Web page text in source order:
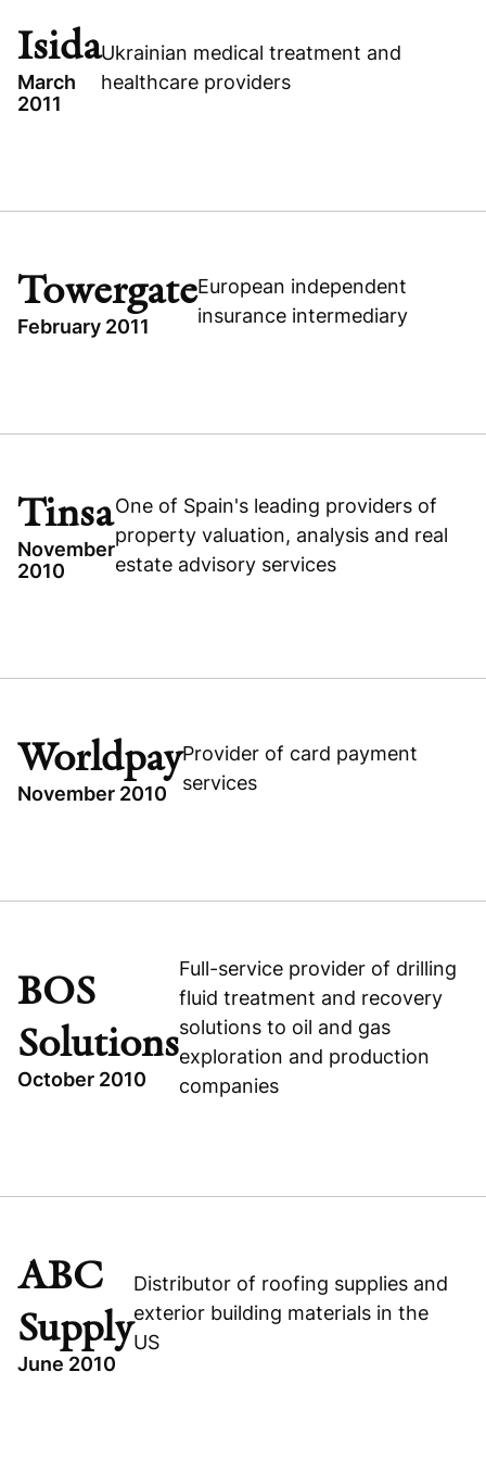
HUNGARY
CONSUMER
Isida
March
2011
Ukrainian medical treatment and
healthcare providers
BUYOUT
HEALTHCARE
Visit company website
Towergate
February 2011
European independent
insurance intermediary
RECAPITALIZATION
BUSINESS & FINANCIAL SERVICES
Tinsa
November
2010
One of Spain's leading providers of
property valuation, analysis and real
estate advisory services
BUSINESS & FINANCIAL SERVICES
BUYOUT
Visit company website
Worldpay
November 2010
Provider of card payment
services
TECHNOLOGY
BUSINESS & FINANCIAL SERVICES
BOS
Solutions
October 2010
Full-service provider of drilling
fluid treatment and recovery
solutions to oil and gas
exploration and production
companies
GROWTH BUYOUT
INDUSTRIAL
ABC
Supply
June 2010
Distributor of roofing supplies and
exterior building materials in the
US